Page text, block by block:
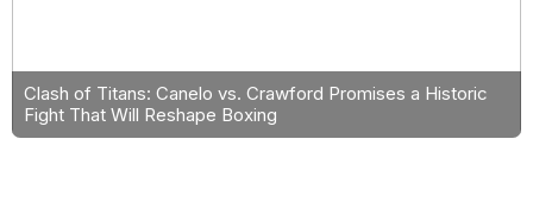
Clash of Titans: Canelo vs. Crawford Promises a Historic
Fight That Will Reshape Boxing